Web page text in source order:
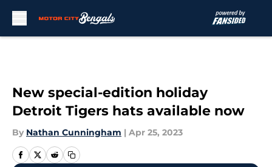
New special-edition holiday
Detroit Tigers hats available now
By Nathan Cunningham | Apr 25, 2023